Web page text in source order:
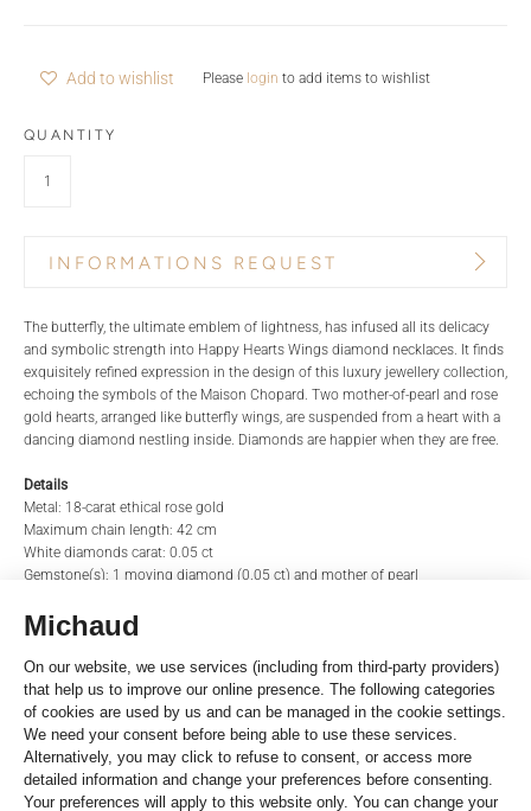
Add to wishlist Please login to add items to wishlist
QUANTITY
INFORMATIONS REQUEST
REFERENCE TITLE*
STORE*
PHONE
The butterfly, the ultimate emblem of lightness, has infused all its delicacy
and symbolic strength into Happy Hearts Wings diamond necklaces. It finds
exquisitely refined expression in the design of this luxury jewellery collection,
echoing the symbols of the Maison Chopard. Two mother-of-pearl and rose
gold hearts, arranged like butterfly wings, are suspended from a heart with a
dancing diamond nestling inside. Diamonds are happier when they are free.
Details
Metal: 18-carat ethical rose gold
Maximum chain length: 42 cm
White diamonds carat: 0.05 ct
Gemstone(s): 1 moving diamond (0.05 ct) and mother of pearl
Moving Elements
Motif: Round
Gemstone: Diamond
Material: Rose gold
Reference
81A083-5311